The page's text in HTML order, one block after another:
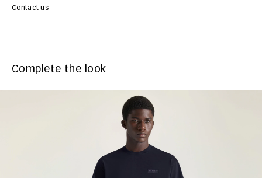
Contact us
Complete the look